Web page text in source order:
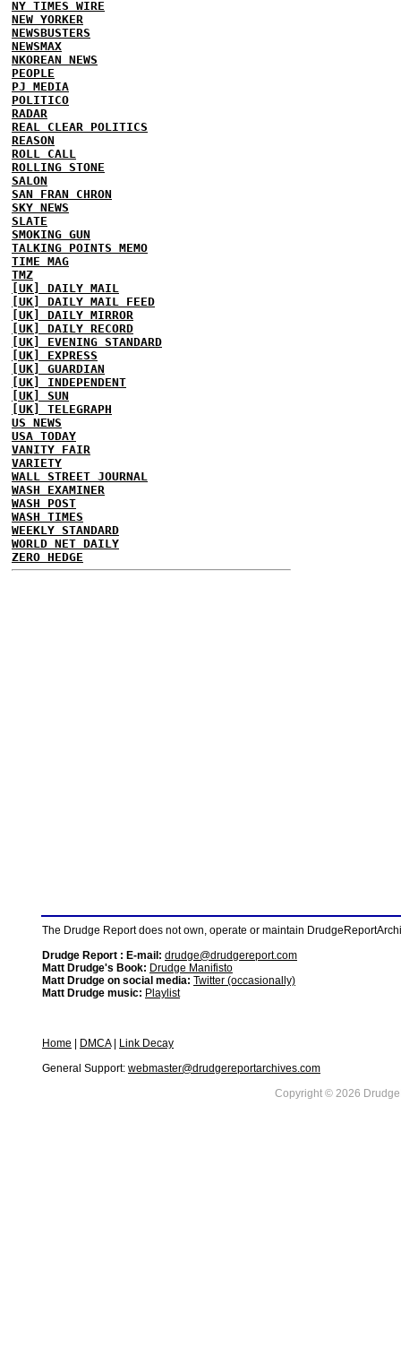
NY TIMES WIRE
NEW YORKER
NEWSBUSTERS
NEWSMAX
NKOREAN NEWS
PEOPLE
PJ MEDIA
POLITICO
RADAR
REAL CLEAR POLITICS
REASON
ROLL CALL
ROLLING STONE
SALON
SAN FRAN CHRON
SKY NEWS
SLATE
SMOKING GUN
TALKING POINTS MEMO
TIME MAG
TMZ
[UK] DAILY MAIL
[UK] DAILY MAIL FEED
[UK] DAILY MIRROR
[UK] DAILY RECORD
[UK] EVENING STANDARD
[UK] EXPRESS
[UK] GUARDIAN
[UK] INDEPENDENT
[UK] SUN
[UK] TELEGRAPH
US NEWS
USA TODAY
VANITY FAIR
VARIETY
WALL STREET JOURNAL
WASH EXAMINER
WASH POST
WASH TIMES
WEEKLY STANDARD
WORLD NET DAILY
ZERO HEDGE
The Drudge Report does not own, operate or maintain
Drudge Report : E-mail: drudge@drudgereport.com
Matt Drudge's Book: Drudge Manifisto
Matt Drudge on social media: Twitter (occasionally)
Matt Drudge music: Playlist
Home DMCA|
Link Decay
General Support: webmaster@drudgereportarchives.com
Copyright © 2026